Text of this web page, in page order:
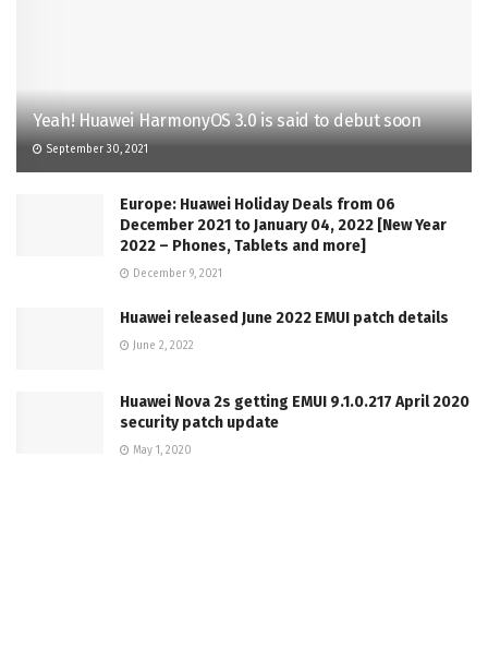
Yeah! Huawei HarmonyOS 3.0 is said to debut soon
September 30, 2021
Europe: Huawei Holiday Deals from 06
December 2021 to January 04, 2022 [New Year
2022 – Phones, Tablets and more]
December 9, 2021
Huawei released June 2022 EMUI patch details
June 2, 2022
Huawei Nova 2s getting EMUI 9.1.0.217 April 2020
security patch update
May 1, 2020